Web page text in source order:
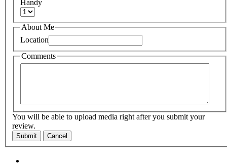
Handy
About Me
Location
Comments
You will be able to upload media right after you submit your
review.
Submit Cancel